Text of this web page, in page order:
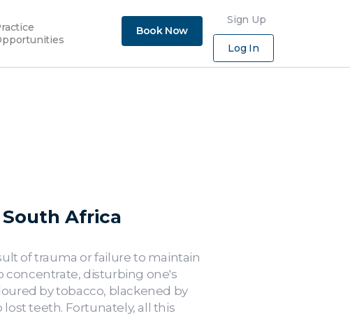
Book Now
Sign Up
Log In
Africa
of trauma or failure to maintain
concentrate, disturbing one's
by tobacco, blackened by
teeth. Fortunately, all this